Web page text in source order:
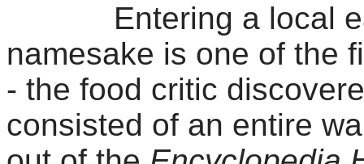
Entering a local
namesake is one of the
- the food critic
consisted of an entire